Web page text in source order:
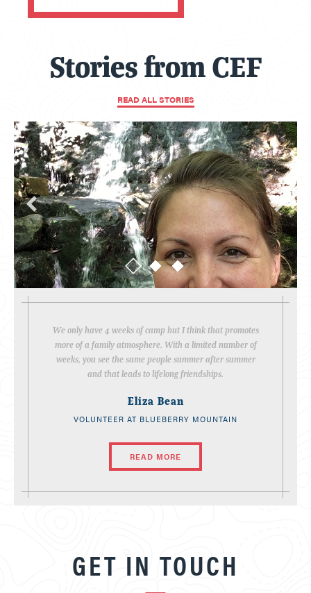
Stories from CEF
READ ALL STORIES
We only have 4 weeks of camp but I think that promotes
more of a family atmosphere. With a limited number of
weeks, you see the same people summer after summer
and that leads to lifelong friendships.
Eliza Bean
VOLUNTEER AT BLUEBERRY MOUNTAIN
READ MORE
GET IN TOUCH